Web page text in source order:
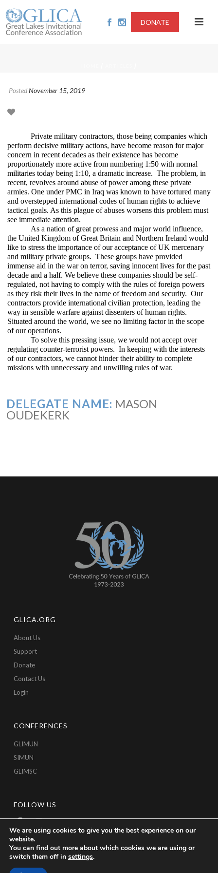
DONATE
PostedNovember 15, 2019
Private military contractors, those being companies which
perform decisive military actions, have become reason for major
concern in recent decades as their existence has become
proportionately more active from numbering 1:50 with normal
militaries today being 1:10, a dramatic increase. The problem, in
recent, revolves around abuse of power among these private
armies. One under PMC in Iraq was known to have tortured many
and overstepped international codes of human rights to achieve
tactical goals. As this plague of abuses worsens this problem must
see immediate attention.
As a nation of great prowess and major world influence,
the United Kingdom of Great Britain and Northern Ireland would
like to stress the importance of our acceptance of UK mercenary
and military private groups. These groups have provided
immense aid in the war on terror, saving innocent lives for the past
decade and a half. We believe these companies should be self-
regulated, not having to comply with the rules of foreign powers
as they risk their lives in the name of freedom and security. Our
contractors provide international civilian protection, leading the
way in sensible warfare against dissenters of human rights.
Situated around the world, we see no limiting factor in the scope
of our operations.
To solve this pressing issue, we would not accept over
regulating counter-terrorist powers. In keeping with the interests
of our contractors, we cannot hinder their ability to complete
missions with unnecessary and unwilling rules of war.
DELEGATE NAME: MASON
OUDEKERK
GLICA.ORG
About Us
Support
Donate
Contact Us
Login
CONFERENCES
GLIMUN
SIMUN
GLIMSC
FOLLOW US
We are using cookies to give you the best experience on our
website.
You can find out more about which cookies we are using or
switch them off in settings.